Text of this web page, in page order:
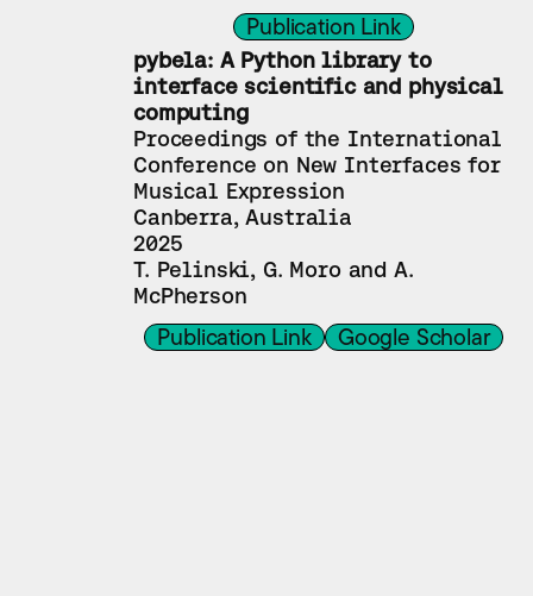
Publication Link
pybela: A Python library to
interface scientific and physical
computing
Proceedings of the International
Conference on New Interfaces for
Musical Expression
Canberra, Australia
2025
T. Pelinski, G. Moro and A.
McPherson
Publication Link Google Scholar